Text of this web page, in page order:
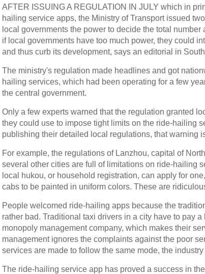
AFTER ISSUING A REGULATION IN JULY which in
hailing service apps, the Ministry of Transport issued
local governments the power to decide the total
if local governments have too much power, they could
and thus curb its development, says an editorial in
The ministry's regulation made headlines and got
hailing services, which had been operating for a few
the central government.
Only a few experts warned that the regulation granted
they could use to impose tight limits on the ride-hailing
publishing their detailed local regulations, that warning
For example, the regulations of Lanzhou, capital of
several other cities are full of limitations on ride-hailing
local hukou, or household registration, can apply for
cabs to be painted in uniform colors. These are
People welcomed ride-hailing apps because the
rather bad. Traditional taxi drivers in a city have to pay
monopoly management company, which makes their
management ignores the complaints against the poor
services are made to follow the same mode, the
The ride-hailing service app has proved a success in